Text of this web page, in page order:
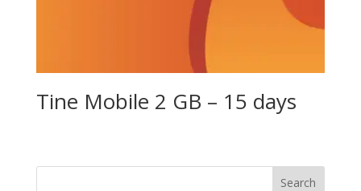
Tine Mobile 2 GB – 15 days
Search